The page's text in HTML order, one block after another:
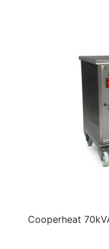
Cooperheat